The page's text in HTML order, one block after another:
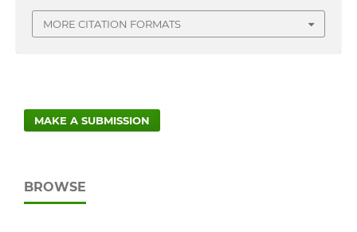
MORE CITATION FORMATS
MAKE A SUBMISSION
BROWSE